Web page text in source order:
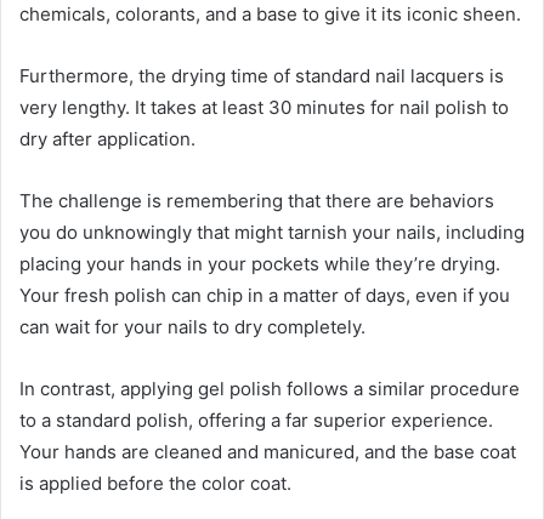
chemicals, colorants, and a base to give it its iconic sheen.
Furthermore, the drying time of standard nail lacquers is
very lengthy. It takes at least 30 minutes for nail polish to
dry after application.
The challenge is remembering that there are behaviors
you do unknowingly that might tarnish your nails, including
placing your hands in your pockets while they’re drying.
Your fresh polish can chip in a matter of days, even if you
can wait for your nails to dry completely.
In contrast, applying gel polish follows a similar procedure
to a standard polish, offering a far superior experience.
Your hands are cleaned and manicured, and the base coat
is applied before the color coat.